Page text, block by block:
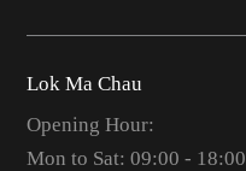
Lok Ma Chau
Opening Hour:
Mon to Sat: 09:00 - 18:00